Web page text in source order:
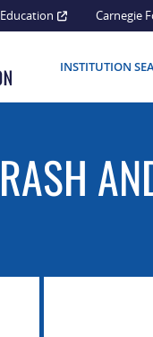
Carnegie
INSTITUTION